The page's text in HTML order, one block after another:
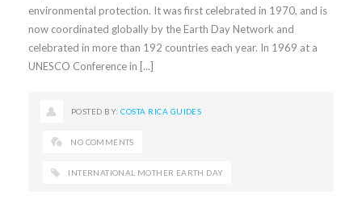
environmental protection. It was first celebrated in 1970, and is
now coordinated globally by the Earth Day Network and
celebrated in more than 192 countries each year. In 1969 at a
UNESCO Conference in [...]
POSTED BY:COSTA RICA GUIDES
NO COMMENTS
INTERNATIONAL MOTHER EARTH DAY